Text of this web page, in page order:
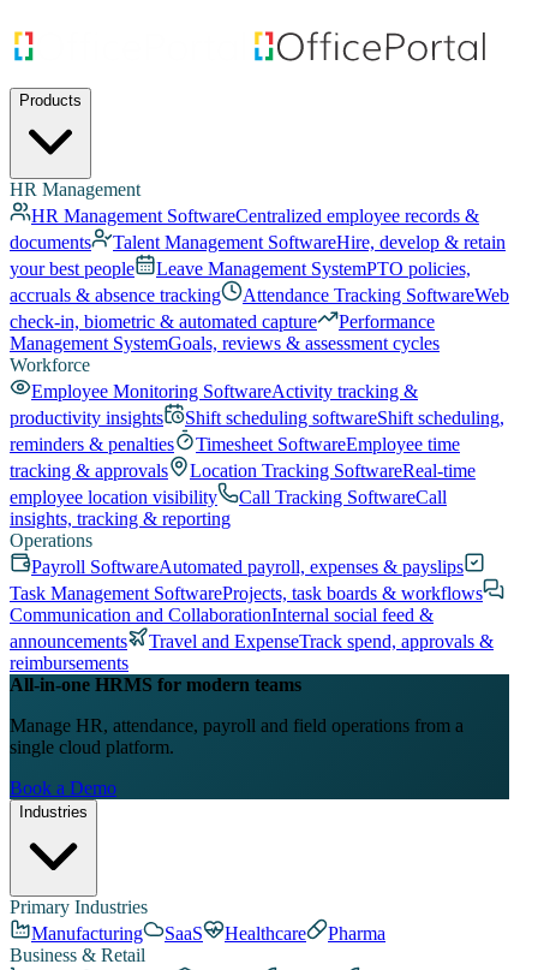
Products
HR Management
HR Management SoftwareCentralized employee records &
documents
Talent Management SoftwareHire, develop & retain
your best people
Leave Management SystemPTO policies,
accruals & absence tracking
Attendance Tracking SoftwareWeb
check-in, biometric & automated capture
Performance
Management SystemGoals, reviews & assessment cycles
Workforce
Employee Monitoring SoftwareActivity tracking &
productivity insights
Shift scheduling softwareShift scheduling,
reminders & penalties
Timesheet SoftwareEmployee time
tracking & approvals
Location Tracking SoftwareReal-time
employee location visibility
Call Tracking SoftwareCall
insights, tracking & reporting
Operations
Payroll SoftwareAutomated payroll, expenses & payslips
Task Management SoftwareProjects, task boards & workflows
Communication and CollaborationInternal social feed &
announcements
Travel and ExpenseTrack spend, approvals &
reimbursements
All-in-one HRMS for modern teams
Manage HR, attendance, payroll and field operations from a
single cloud platform.
Book a Demo
Industries
Primary Industries
Manufacturing
SaaS Healthcare
Pharma
Business & Retail